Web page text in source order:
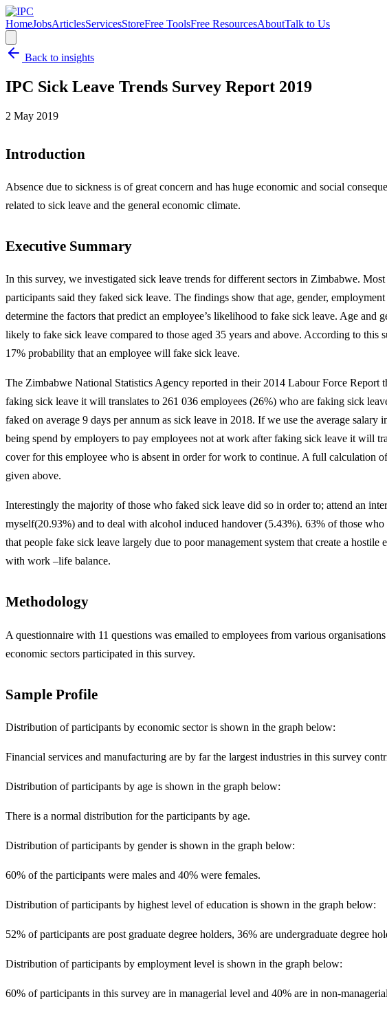
HomeJobsArticlesServicesStoreFree ToolsFree ResourcesAboutTalk to Us
Back to insights
IPC Sick Leave Trends Survey Report 2019
2 May 2019
Introduction
Absence due to sickness is of great concern and has huge economic and social
related to sick leave and the general economic climate.
Executive Summary
In this survey, we investigated sick leave trends for different sectors in Zimbabwe.
participants said they faked sick leave. The findings show that age, gender,
determine the factors that predict an employee’s likelihood to fake sick leave. Age
likely to fake sick leave compared to those aged 35 years and above. According to
17% probability that an employee will fake sick leave.
The Zimbabwe National Statistics Agency reported in their 2014 Labour Force Report
faking sick leave it will translates to 261 036 employees (26%) who are faking sick
faked on average 9 days per annum as sick leave in 2018. If we use the average
being spend by employers to pay employees not at work after faking sick leave it will
cover for this employee who is absent in order for work to continue. A full calculation
given above.
Interestingly the majority of those who faked sick leave did so in order to; attend an
myself(20.93%) and to deal with alcohol induced handover (5.43%). 63% of those
that people fake sick leave largely due to poor management system that create a
with work –life balance.
Methodology
A questionnaire with 11 questions was emailed to employees from various
economic sectors participated in this survey.
Sample Profile
Distribution of participants by economic sector is shown in the graph below:
Financial services and manufacturing are by far the largest industries in this survey
Distribution of participants by age is shown in the graph below:
There is a normal distribution for the participants by age.
Distribution of participants by gender is shown in the graph below:
60% of the participants were males and 40% were females.
Distribution of participants by highest level of education is shown in the graph below:
52% of participants are post graduate degree holders, 36% are undergraduate degree
Distribution of participants by employment level is shown in the graph below:
60% of participants in this survey are in managerial level and 40% are in non-